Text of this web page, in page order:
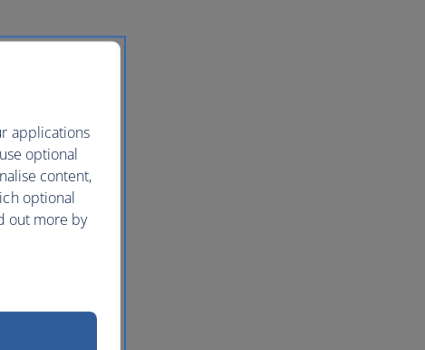
applications
optional
content,
optional
out more by